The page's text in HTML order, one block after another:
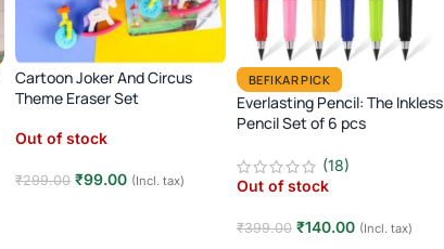
Cartoon Joker And Circus
Theme Eraser Set
Out of stock
₹299.00 ₹99.00 (Incl. tax)
BEFIKAR PICK
Everlasting Pencil: The Inkless
Pencil Set of 6 pcs
(18)
Out of stock
₹399.00 ₹140.00 (Incl. tax)